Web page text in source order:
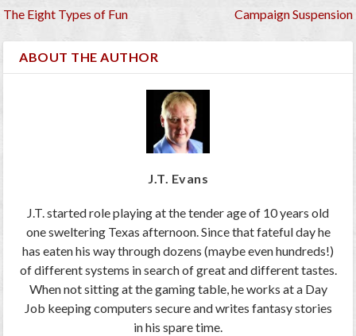
The Eight Types of Fun Campaign Suspension
ABOUT THE AUTHOR
J.T. Evans
J.T. started role playing at the tender age of 10 years old
one sweltering Texas afternoon. Since that fateful day he
has eaten his way through dozens (maybe even hundreds!)
of different systems in search of great and different tastes.
When not sitting at the gaming table, he works at a Day
Job keeping computers secure and writes fantasy stories
in his spare time.